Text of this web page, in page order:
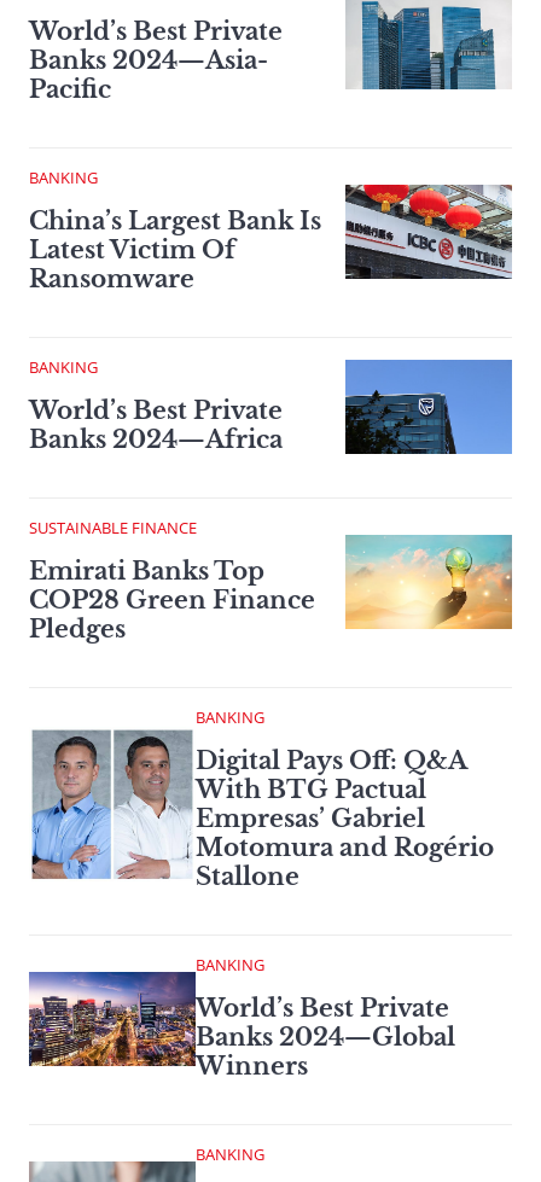
World’s Best Private
Banks 2024—Asia-
Pacific
BANKING
China’s Largest Bank Is
Latest Victim Of
Ransomware
BANKING
World’s Best Private
Banks 2024—Africa
SUSTAINABLE FINANCE
Emirati Banks Top
COP28 Green Finance
Pledges
BANKING
Digital Pays Off: Q&A
With BTG Pactual
Empresas’ Gabriel
Motomura and Rogério
Stallone
BANKING
World’s Best Private
Banks 2024—Global
Winners
BANKING